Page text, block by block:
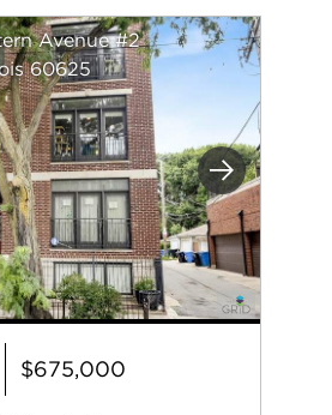
Next
Avenue #2
60625
$675,000